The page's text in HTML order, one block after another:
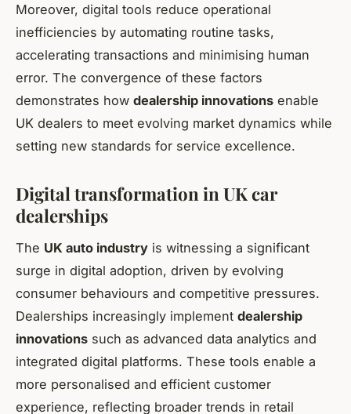
Moreover, digital tools reduce operational
inefficiencies by automating routine tasks,
accelerating transactions and minimising human
error. The convergence of these factors
demonstrates how dealership innovations enable
UK dealers to meet evolving market dynamics while
setting new standards for service excellence.
Digital transformation in UK car
dealerships
The UK auto industry is witnessing a significant
surge in digital adoption, driven by evolving
consumer behaviours and competitive pressures.
Dealerships increasingly implement dealership
innovations such as advanced data analytics and
integrated digital platforms. These tools enable a
more personalised and efficient customer
experience, reflecting broader trends in retail